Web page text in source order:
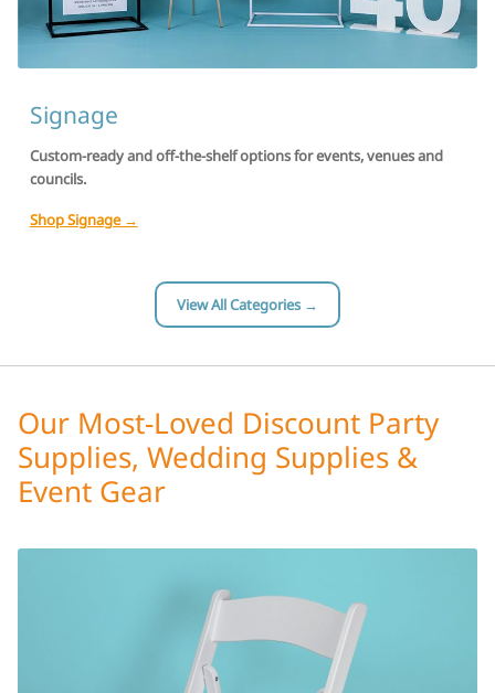
Signage
Custom-ready and off-the-shelf options for events, venues and
councils.
Shop Signage →
View All Categories →
Our Most-Loved Discount Party
Supplies, Wedding Supplies &
Event Gear